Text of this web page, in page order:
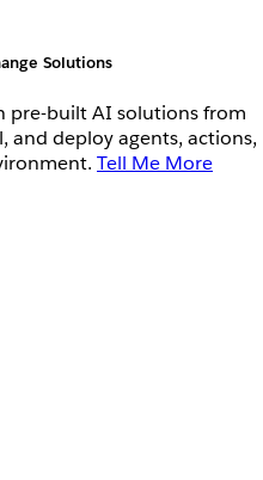
Solutions
pre-built AI solutions from
and deploy agents, actions,
Tell Me More